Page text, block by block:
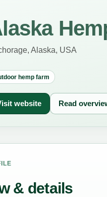
Alaska, USA
hemp farm
website Read
& details